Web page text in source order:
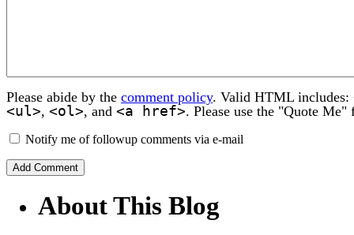
Please abide by the comment policy. Valid HTML includes:
<ul>, <ol>, and <a href>. Please use the "Quote
Notify me of followup comments via e-mail
About This Blog